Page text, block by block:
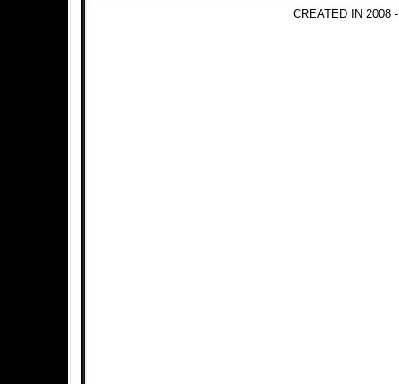
CREATED IN 2008